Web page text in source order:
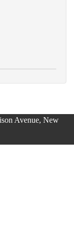
Avenue, New